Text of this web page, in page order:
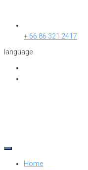
+ 66 86 321 2417
language
Home